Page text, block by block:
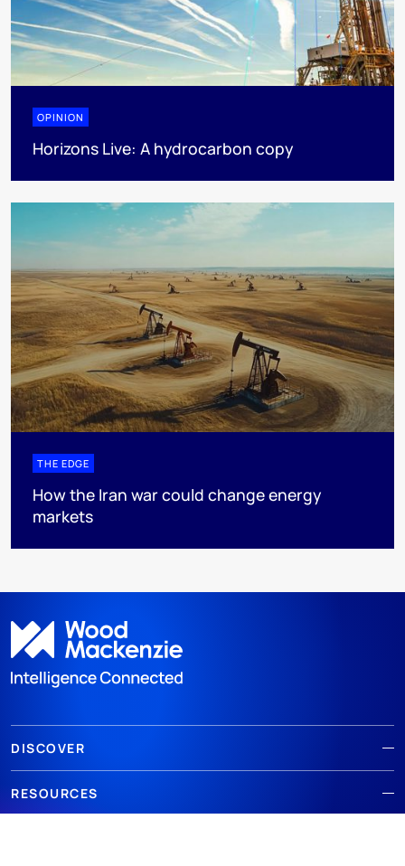
OPINION
Horizons Live: A hydrocarbon copy
THE EDGE
How the Iran war could change energy
markets
DISCOVER
RESOURCES